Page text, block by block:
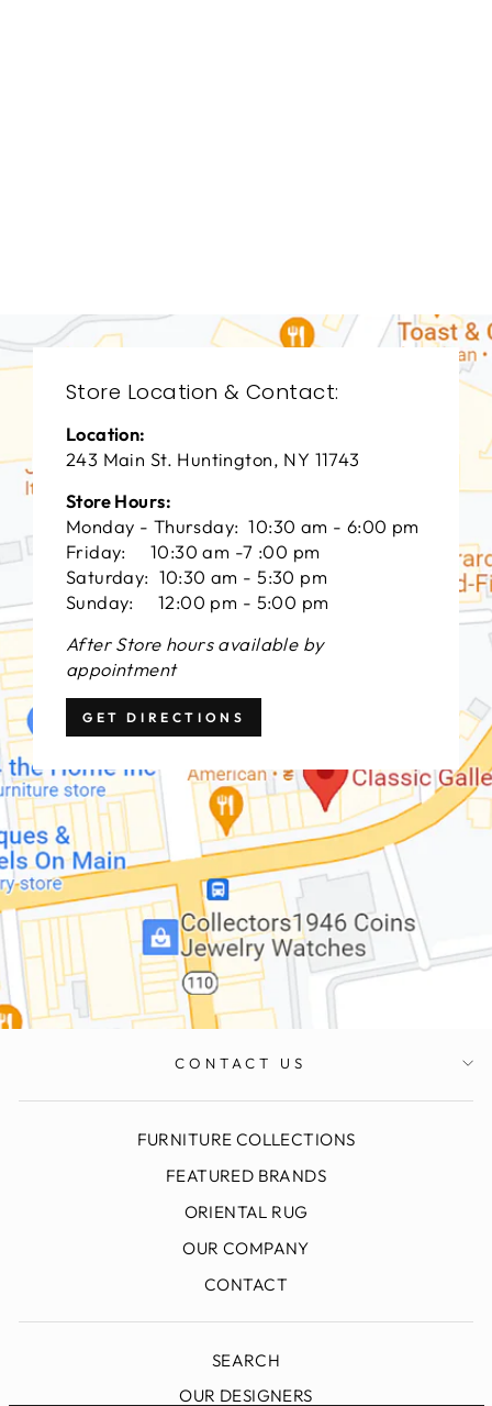
Store Location & Contact:
Location:
243 Main St. Huntington, NY 11743
Store Hours:
Monday - Thursday: 10:30 am - 6:00 pm
Friday: 10:30 am -7 :00 pm
Saturday: 10:30 am - 5:30 pm
Sunday: 12:00 pm - 5:00 pm
After Store hours available by
appointment
GET DIRECTIONS
CONTACT US
FURNITURE COLLECTIONS
FEATURED BRANDS
ORIENTAL RUG
OUR COMPANY
CONTACT
SEARCH
OUR DESIGNERS